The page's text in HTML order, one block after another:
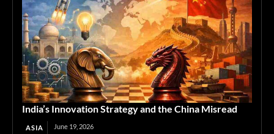
India’s Innovation Strategy and the China Misread
ASIA June 19, 2026